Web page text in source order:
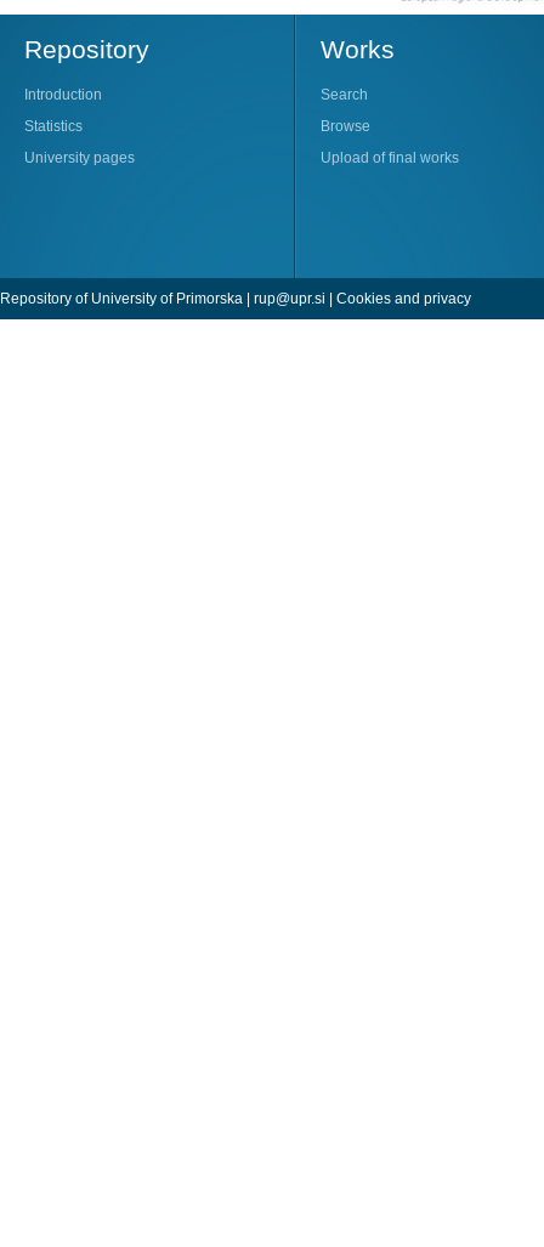
Repository
Introduction
Statistics
University pages
Works
Search
Browse
Upload of final works
Repository of University of Primorska | rup@upr.si | Cookies and privacy